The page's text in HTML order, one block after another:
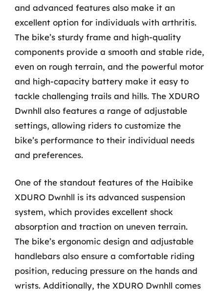
and advanced features also make it an
excellent option for individuals with arthritis.
The bike’s sturdy frame and high-quality
components provide a smooth and stable ride,
even on rough terrain, and the powerful motor
and high-capacity battery make it easy to
tackle challenging trails and hills. The XDURO
Dwnhll also features a range of adjustable
settings, allowing riders to customize the
bike’s performance to their individual needs
and preferences.
One of the standout features of the Haibike
XDURO Dwnhll is its advanced suspension
system, which provides excellent shock
absorption and traction on uneven terrain.
The bike’s ergonomic design and adjustable
handlebars also ensure a comfortable riding
position, reducing pressure on the hands and
wrists. Additionally, the XDURO Dwnhll comes